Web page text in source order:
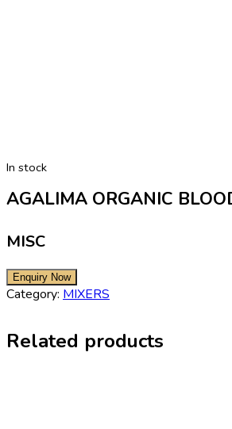
In stock
AGALIMA ORGANIC
MISC
Category: MIXERS
Related products